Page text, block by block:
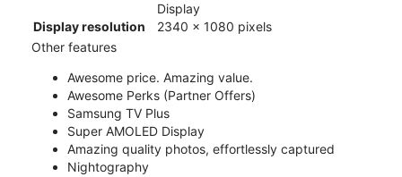
Display
Display resolution
2340 x 1080 pixels
Other features
Awesome price. Amazing value.
Awesome Perks (Partner Offers)
Samsung TV Plus
Super AMOLED Display
Amazing quality photos, effortlessly captured
Nightography